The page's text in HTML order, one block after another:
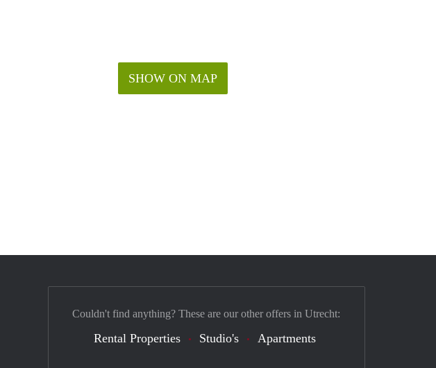
SHOW ON MAP
Couldn't find anything? These are our other offers in Utrecht:
Rental Properties Studio's Apartments